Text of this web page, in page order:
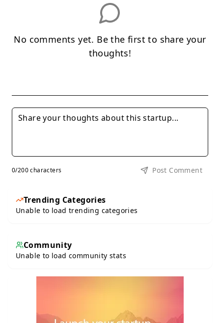
No comments yet. Be the first to share your
thoughts!
0/200 characters Post Comment
Trending Categories
Unable to load trending categories
Community
Unable to load community stats